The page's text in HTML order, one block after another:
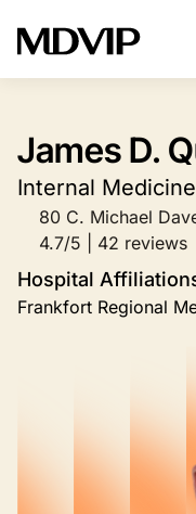
James D.
Internal Medicine
80 C. Michael
4.7/5 | 42 reviews
Hospital
Frankfort Regional